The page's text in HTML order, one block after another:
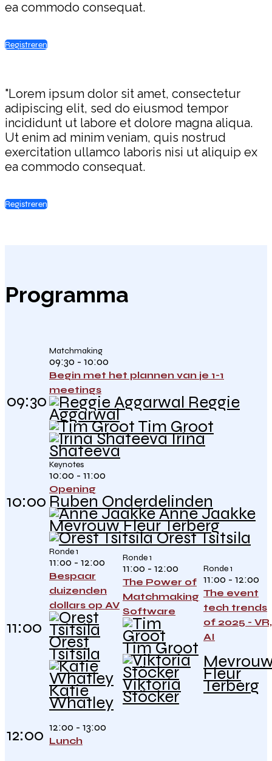
ea commodo consequat.
Registreren
"Lorem ipsum dolor sit amet, consectetur
adipiscing elit, sed do eiusmod tempor
incididunt ut labore et dolore magna aliqua.
Ut enim ad minim veniam, quis nostrud
exercitation ullamco laboris nisi ut aliquip ex
ea commodo consequat.
Registreren
Programma
09:30
Matchmaking
09:30 - 10:00
Begin met het plannen van je 1-1
meetings
Reggie
Aggarwal
Tim Groot
Irina
Shateeva
10:00
Keynotes
10:00 - 11:00
Opening
Ruben Onderdelinden
Anne Jaakke
Mevrouw Fleur Terberg
Orest Tsitsila
11:00
Ronde 1
11:00 - 12:00
Bespaar
duizenden
dollars op AV
Orest
Tsitsila
Katie
Whatley
Ronde 1
11:00 - 12:00
The Power of
Matchmaking
Software
Tim Groot
Viktoria
Stöcker
Ronde 1
11:00 - 12:00
The event
tech trends
of 2025 - VR,
AI
Fleur
Terberg
12:00 12:00 - 13:00
Lunch